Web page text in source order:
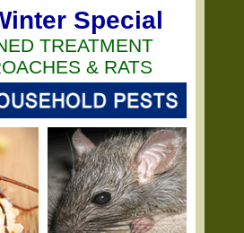
Special
TREATMENT
& RATS